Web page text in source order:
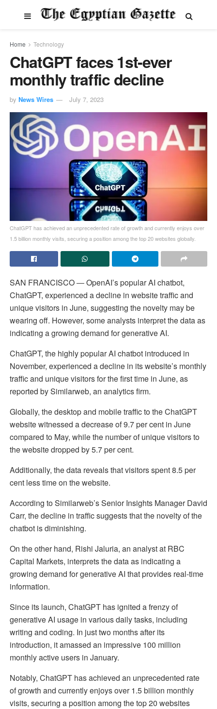
Home Technology
ChatGPT faces 1st-ever
monthly traffic decline
by News Wires July 7, 2023
ChatGPT has achieved an unprecedented rate of growth and currently enjoys over
1.5 billion monthly visits, securing a position among the top 20 websites globally.
SAN FRANCISCO ― OpenAI’s popular AI chatbot,
ChatGPT, experienced a decline in website traffic and
unique visitors in June, suggesting the novelty may be
wearing off. However, some analysts interpret the data as
indicating a growing demand for generative AI.
ChatGPT, the highly popular AI chatbot introduced in
November, experienced a decline in its website’s monthly
traffic and unique visitors for the first time in June, as
reported by Similarweb, an analytics firm.
Globally, the desktop and mobile traffic to the ChatGPT
website witnessed a decrease of 9.7 per cent in June
compared to May, while the number of unique visitors to
the website dropped by 5.7 per cent.
Additionally, the data reveals that visitors spent 8.5 per
cent less time on the website.
According to Similarweb’s Senior Insights Manager David
Carr, the decline in traffic suggests that the novelty of the
chatbot is diminishing.
On the other hand, Rishi Jaluria, an analyst at RBC
Capital Markets, interprets the data as indicating a
growing demand for generative AI that provides real-time
information.
Since its launch, ChatGPT has ignited a frenzy of
generative AI usage in various daily tasks, including
writing and coding. In just two months after its
introduction, it amassed an impressive 100 million
monthly active users in January.
Notably, ChatGPT has achieved an unprecedented rate
of growth and currently enjoys over 1.5 billion monthly
visits, securing a position among the top 20 websites